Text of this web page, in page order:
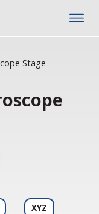
Stage
XYZ